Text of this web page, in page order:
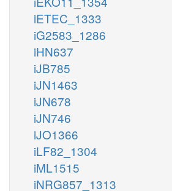
iETEC_1333
iG2583_1286
iHN637
iJB785
iJN1463
iJN678
iJN746
iJO1366
iLF82_1304
iML1515
iNRG857_1313